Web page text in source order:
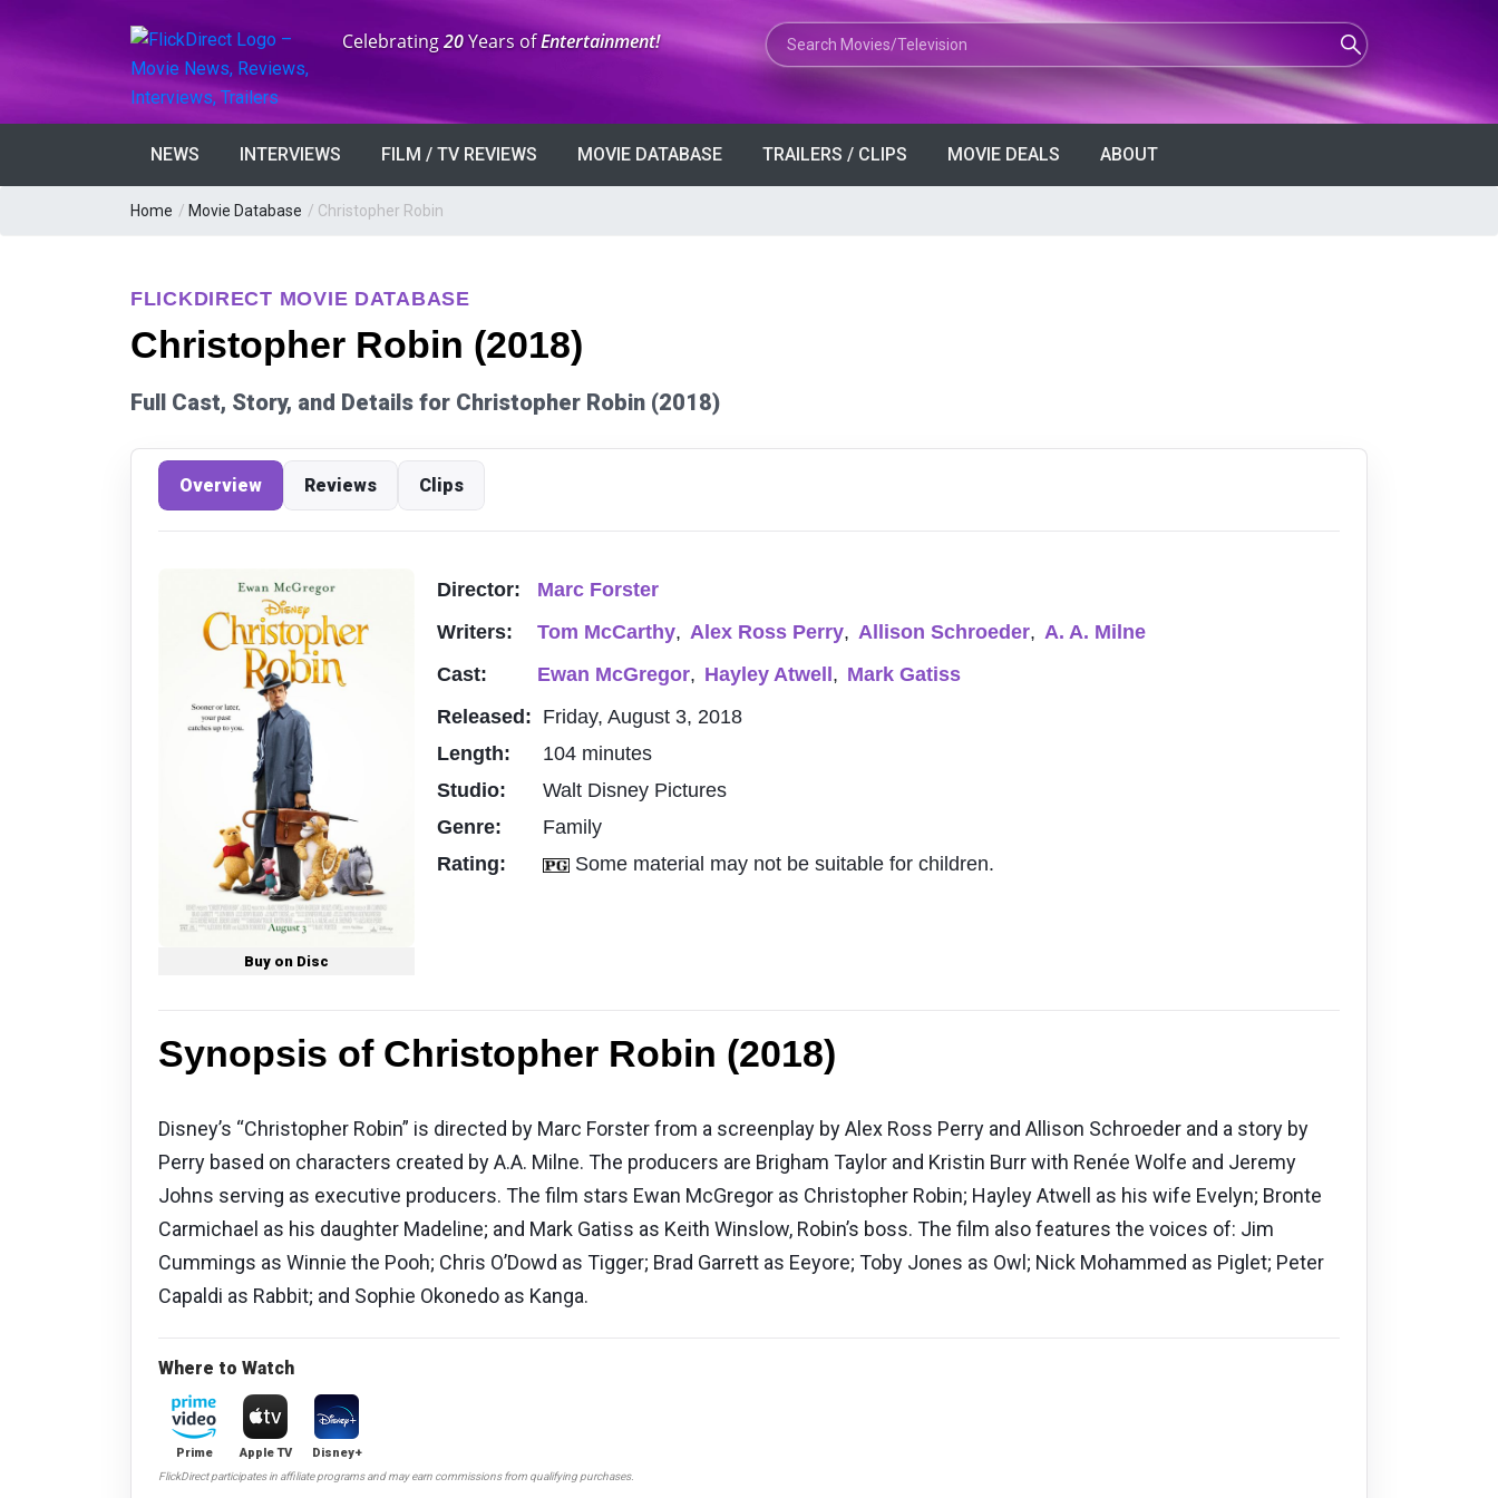
Anniversary:
Celebrating20Years ofEntertainment! Search Movies or TV Shows
NEWS INTERVIEWS FILM / TV REVIEWS MOVIE DATABASE TRAILERS / CLIPS MOVIE DEALS ABOUT
Home / Movie Database / Christopher Robin
FLICKDIRECT MOVIE DATABASE
Christopher Robin (2018)
Full Cast, Story, and Details for Christopher Robin (2018)
Overview Reviews Clips
Buy on Disc
Director:
Marc Forster
Writers:
Tom McCarthy, Alex Ross Perry, Allison Schroeder, A. A. Milne
Cast:
Ewan McGregor, Hayley Atwell , Mark Gatiss
Released: Friday, August 3, 2018
Length:
104 minutes
Studio:
Walt Disney Pictures
Genre:
Family
Rating:
Some material may not be suitable for children.
Synopsis of Christopher Robin (2018)
Disney’s “Christopher Robin” is directed by Marc Forster from a screenplay by Alex Ross Perry and Allison Schroeder and a story by
Perry based on characters created by A.A. Milne. The producers are Brigham Taylor and Kristin Burr with Renée Wolfe and Jeremy
Johns serving as executive producers. The film stars Ewan McGregor as Christopher Robin; Hayley Atwell as his wife Evelyn; Bronte
Carmichael as his daughter Madeline; and Mark Gatiss as Keith Winslow, Robin’s boss. The film also features the voices of: Jim
Cummings as Winnie the Pooh; Chris O’Dowd as Tigger; Brad Garrett as Eeyore; Toby Jones as Owl; Nick Mohammed as Piglet; Peter
Capaldi as Rabbit; and Sophie Okonedo as Kanga.
Where to Watch
Prime Apple TV Disney+
FlickDirect participates in affiliate programs and may earn commissions from qualifying purchases.